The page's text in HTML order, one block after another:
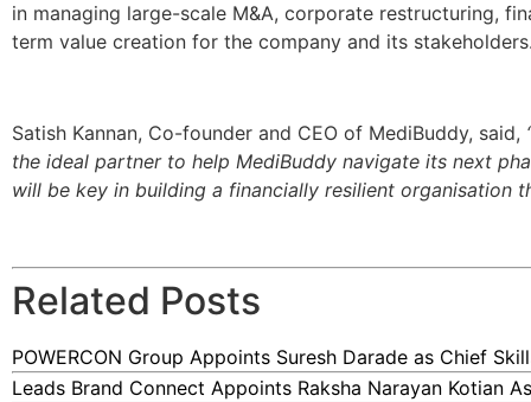
in managing large-scale M&A, corporate restructuring,
term value creation for the company and its
Satish Kannan, Co-founder and CEO of MediBuddy, said,
the ideal partner to help MediBuddy navigate its next
will be key in building a financially resilient organisation
Related Posts
POWERCON Group Appoints Suresh Darade as Chief
Leads Brand Connect Appoints Raksha Narayan Kotian